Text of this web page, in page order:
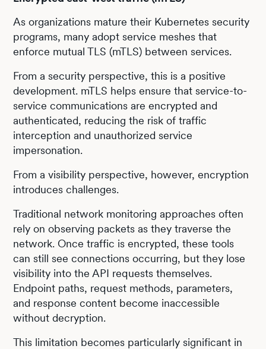
As organizations mature their Kubernetes security
programs, many adopt service meshes that
enforce mutual TLS (mTLS) between services.
From a security perspective, this is a positive
development. mTLS helps ensure that service-to-
service communications are encrypted and
authenticated, reducing the risk of traffic
interception and unauthorized service
impersonation.
From a visibility perspective, however, encryption
introduces challenges.
Traditional network monitoring approaches often
rely on observing packets as they traverse the
network. Once traffic is encrypted, these tools
can still see connections occurring, but they lose
visibility into the API requests themselves.
Endpoint paths, request methods, parameters,
and response content become inaccessible
without decryption.
This limitation becomes particularly significant in